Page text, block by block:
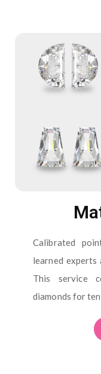
Calibrated
learned experts
This service
diamonds for